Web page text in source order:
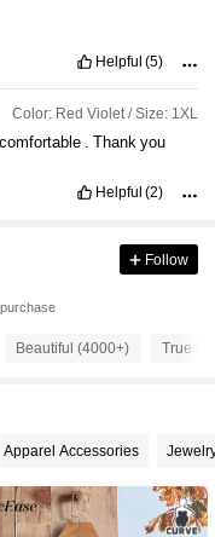
Helpful (5)
Color: Red Violet / Size: 1XL
comfortable Thank you
Helpful (2)
Follow
Beautiful (4000+) True to
Apparel Accessories